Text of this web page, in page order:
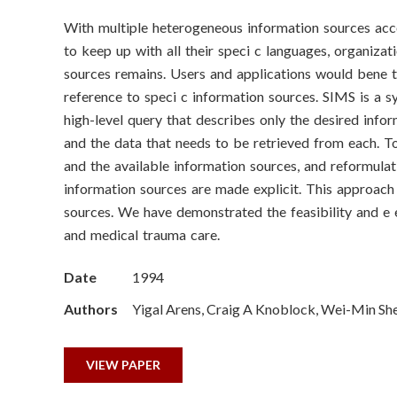
n
S
c
i
e
n
c
e
s
I
With multiple heterogeneous information sources
to keep up with all their speci c languages,
sources remains. Users and applications would
reference to speci c information sources. SIMS is a
high-level query that describes only the desired
and the data that needs to be retrieved from each.
and the available information sources, and
information sources are made explicit. This
sources. We have demonstrated the feasibility and
and medical trauma care.
Date
1994
Authors
Yigal Arens, Craig A Knoblock, Wei-Min
VIEW PAPER